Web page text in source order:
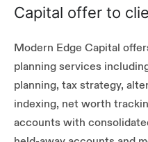
Capital offer to
Modern Edge Capital
planning services
planning, tax strategy,
indexing, net worth
accounts with